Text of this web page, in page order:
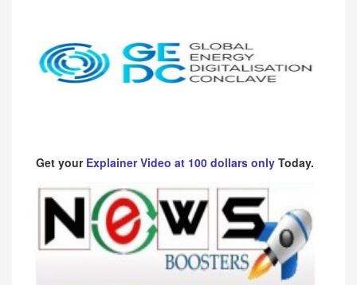
Get your Explainer Video at 100 dollars only Today.